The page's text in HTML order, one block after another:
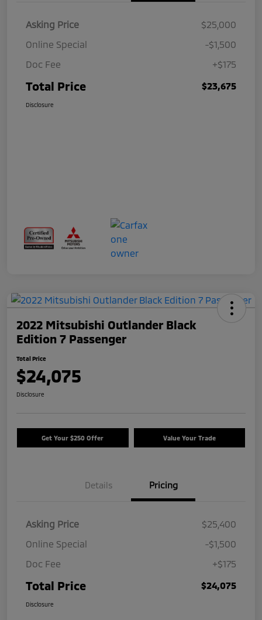
Asking Price
$25,000
Online Special
-$1,500
Doc Fee
+$175
Total Price $23,675
Disclosure
2022 Mitsubishi Outlander Black
Edition 7 Passenger
Total Price
$24,075
Disclosure
Get Your $250 Offer Value Your Trade
Details Pricing
Asking Price
$25,400
Online Special
-$1,500
Doc Fee
+$175
Total Price $24,075
Disclosure